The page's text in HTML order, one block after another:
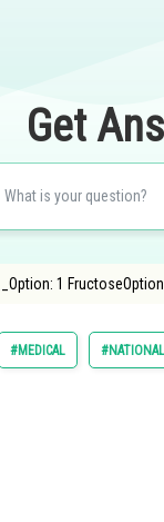
Get
1
#MEDICAL